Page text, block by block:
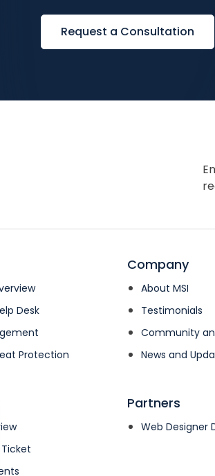
Request a Consultation
Desk
Protection
Company
About MSI
Testimonials
Community
News and
Partners
Web Designer